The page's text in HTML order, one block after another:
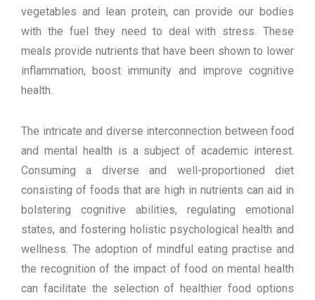
vegetables and lean protein, can provide our bodies
with the fuel they need to deal with stress. These
meals provide nutrients that have been shown to lower
inflammation, boost immunity and improve cognitive
health.
The intricate and diverse interconnection between food
and mental health is a subject of academic interest.
Consuming a diverse and well-proportioned diet
consisting of foods that are high in nutrients can aid in
bolstering cognitive abilities, regulating emotional
states, and fostering holistic psychological health and
wellness. The adoption of mindful eating practise and
the recognition of the impact of food on mental health
can facilitate the selection of healthier food options